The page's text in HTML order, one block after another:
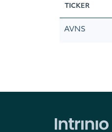
TICKER
AVNS